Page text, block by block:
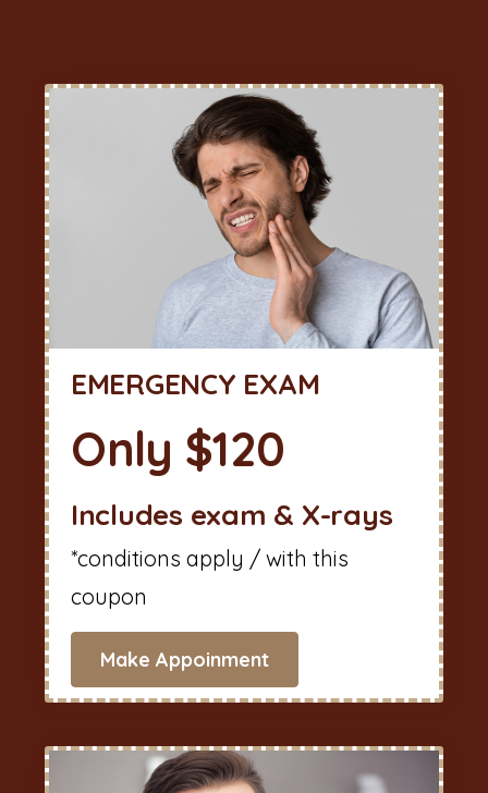
EMERGENCY EXAM
Only $120
Includes exam & X-rays
*conditions apply / with this
coupon
Make Appoinment